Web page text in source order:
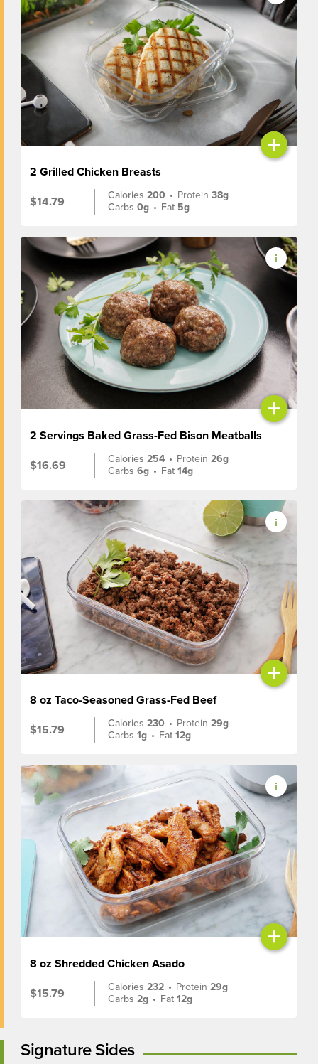
+
2 Grilled Chicken Breasts
$14.79
Calories200 • Protein38g
Carbs0g • Fat 5g
+
2 Servings Baked Grass-Fed Bison Meatballs
$16.69
Calories254 • Protein26g
Carbs6g • Fat14g
+
8 oz Taco-Seasoned Grass-Fed Beef
$15.79
Calories230 • Protein29g
Carbs1g • Fat12g
+
8 oz Shredded Chicken Asado
$15.79
Calories232 • Protein29g
Carbs2g • Fat12g
Signature Sides